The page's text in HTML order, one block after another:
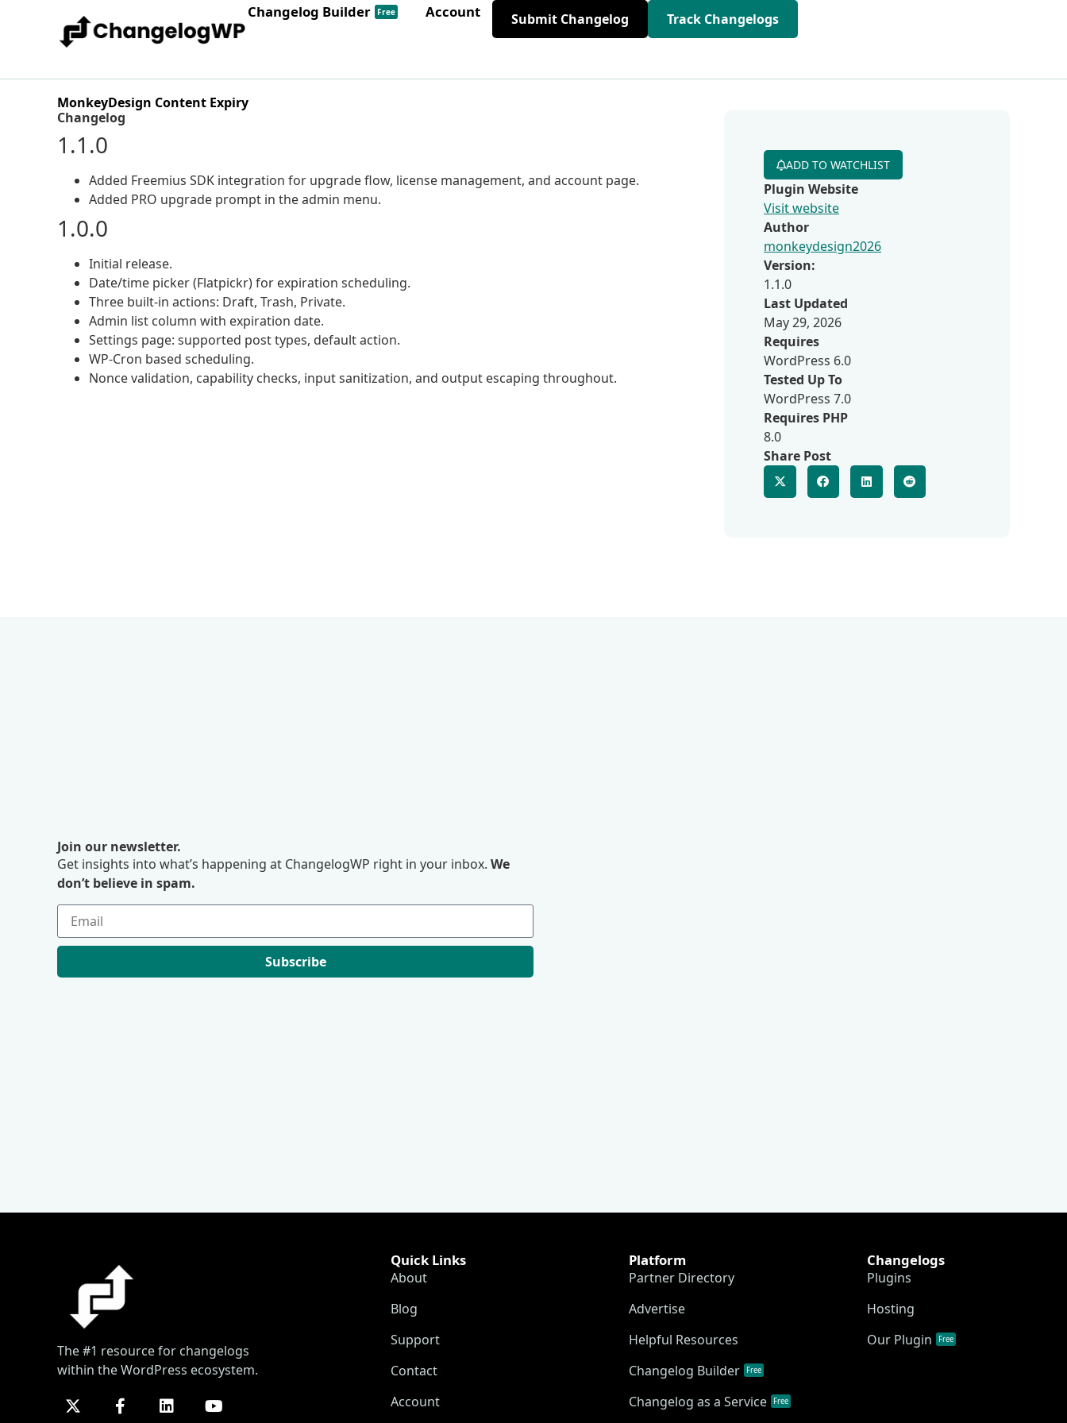
Changelog Builder Free Account Submit Changelog Track Changelogs
MonkeyDesign Content Expiry
Changelog
1.1.0
Added Freemius SDK integration for upgrade flow, license management, and account page.
Added PRO upgrade prompt in the admin menu.
1.0.0
Initial release.
Date/time picker (Flatpickr) for expiration scheduling.
Three built-in actions: Draft, Trash, Private.
Admin list column with expiration date.
Settings page: supported post types, default action.
WP-Cron based scheduling.
Nonce validation, capability checks, input sanitization, and output escaping throughout.
ADD TO WATCHLIST
Plugin Website
Visit website
Author
monkeydesign2026
Version:
1.1.0
Last Updated
May 29, 2026
Requires
WordPress 6.0
Tested Up To
WordPress 7.0
Requires PHP
8.0
Share Post
Join our newsletter.
Get insights into what’s happening at ChangelogWP right in your inbox. We
don’t believe in spam.
Subscribe
The #1 resource for changelogs
within the WordPress ecosystem.
Quick Links
About
Blog
Support
Contact
Account
Platform
Partner Directory
Advertise
Helpful Resources
Changelog Builder
Free
Changelog as a Service Free
Changelogs
Plugins
Hosting
Our Plugin
Free